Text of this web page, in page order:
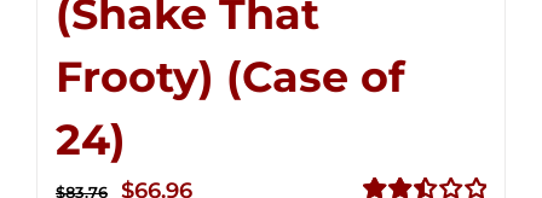
(Shake That
Frooty) (Case of
24)
$83.76
Original
$66.96Current